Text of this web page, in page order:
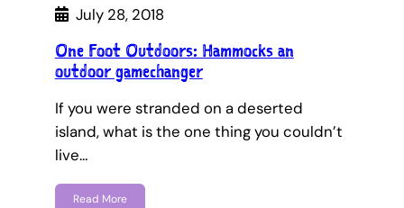
July 28, 2018
One Foot Outdoors: Hammocks an
outdoor gamechanger
If you were stranded on a deserted
island, what is the one thing you couldn’t
live…
Read More